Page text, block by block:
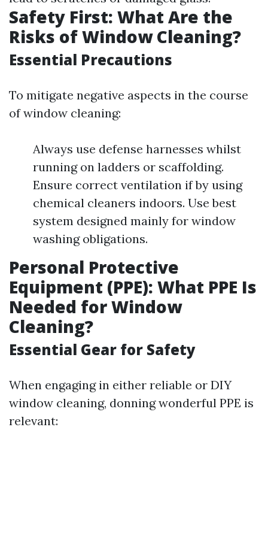
Safety First: What Are the
Risks of Window Cleaning?
Essential Precautions
To mitigate negative aspects in the course
of window cleaning:
Always use defense harnesses whilst
running on ladders or scaffolding.
Ensure correct ventilation if by using
chemical cleaners indoors. Use best
system designed mainly for window
washing obligations.
Personal Protective
Equipment (PPE): What PPE Is
Needed for Window
Cleaning?
Essential Gear for Safety
When engaging in either reliable or DIY
window cleaning, donning wonderful PPE is
relevant: